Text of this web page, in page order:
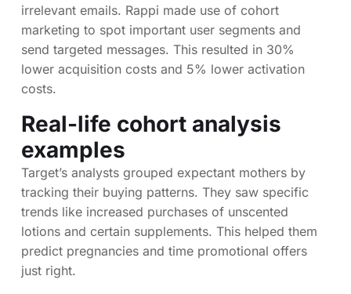
irrelevant emails. Rappi made use of cohort
marketing to spot important user segments and
send targeted messages. This resulted in 30%
lower acquisition costs and 5% lower activation
costs.
Real-life cohort analysis
examples
Target’s analysts grouped expectant mothers by
tracking their buying patterns. They saw specific
trends like increased purchases of unscented
lotions and certain supplements. This helped them
predict pregnancies and time promotional offers
just right.